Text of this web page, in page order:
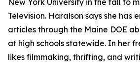
New York University in the fall to
Television. Haralson says she has
articles through the Maine DOE
at high schools statewide. In her
likes filmmaking, thrifting, and